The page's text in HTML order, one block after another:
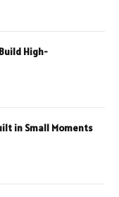
High-
in Small Moments